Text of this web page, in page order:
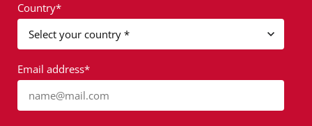
Country*
Email address*
name@mail.com